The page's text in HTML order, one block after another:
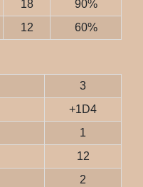
18
90%
12 60%
3
+1D4
1
12
2